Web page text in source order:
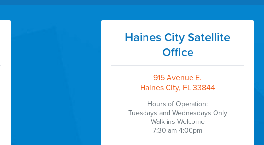
Haines City Satellite
Office
915 Avenue E.
Haines City, FL 33844
Hours of Operation:
Tuesdays and Wednesdays Only
Walk-ins Welcome
7:30 am-4:00pm